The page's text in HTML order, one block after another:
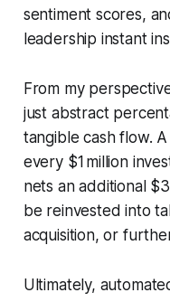
sentiment scores,
leadership instant
From my
just abstract
tangible cash flow.
every $1 million
nets an additional
be reinvested into
acquisition, or
Ultimately,